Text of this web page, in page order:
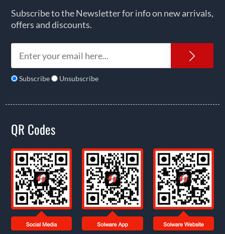
Subscribe to the Newsletter for info on new arrivals,
offers and discounts.
Subscribe Unsubscribe
QR Codes